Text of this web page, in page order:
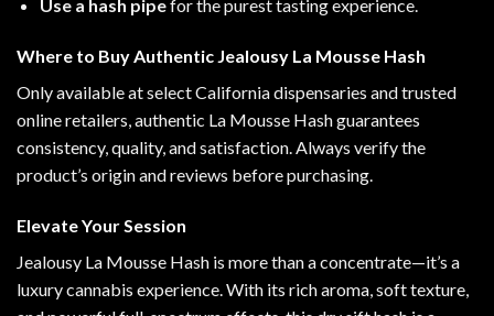
Use a hash pipefor the purest tasting experience.
Where to Buy Authentic Jealousy La Mousse Hash
Only available at select California dispensaries and trusted
online retailers, authentic La Mousse Hash guarantees
consistency, quality, and satisfaction. Always verify the
product’s origin and reviews before purchasing.
Elevate Your Session
Jealousy La Mousse Hash is more than a concentrate—it’s a
luxury cannabis experience. With its rich aroma, soft texture,